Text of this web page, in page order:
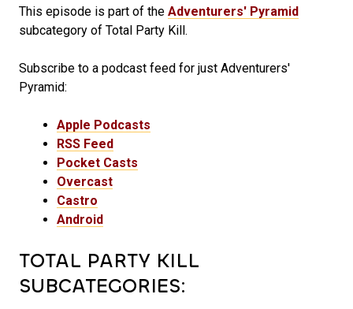
This episode is part of the Adventurers' Pyramid
subcategory of Total Party Kill.
Subscribe to a podcast feed for just Adventurers'
Pyramid:
Apple Podcasts
RSS Feed
Pocket Casts
Overcast
Castro
Android
TOTAL PARTY KILL
SUBCATEGORIES: